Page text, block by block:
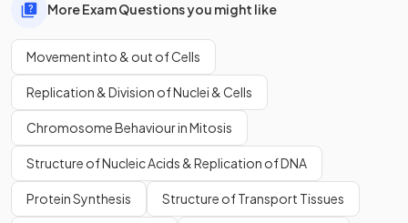
More Exam Questions you might like
Movement into & out of Cells
Replication & Division of Nuclei & Cells
Chromosome Behaviour in Mitosis
Structure of Nucleic Acids & Replication of DNA
Protein Synthesis Structure of Transport Tissues